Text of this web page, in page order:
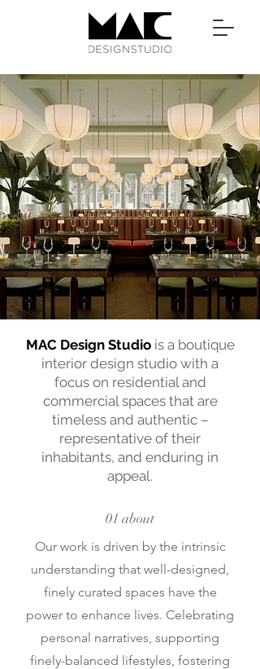
MAC Design Studiois a boutique
interior design studio with a
focus on residential and
commercial spaces that are
timeless and authentic –
representative of their
inhabitants, and enduring in
appeal.
01 about
Our work is driven by the intrinsic
understanding that well-designed,
finely curated spaces have the
power to enhance lives. Celebrating
personal narratives, supporting
finely-balanced lifestyles, fostering